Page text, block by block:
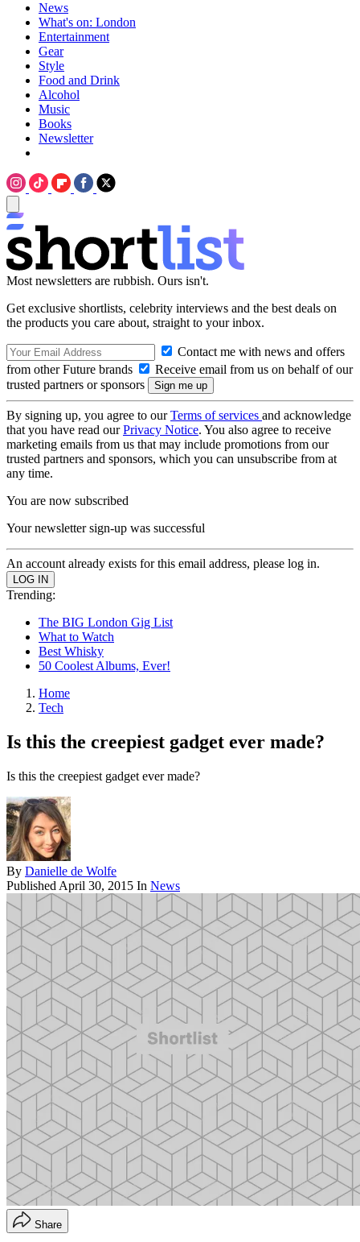
News
What's on: London
Entertainment
Gear
Style
Food and Drink
Alcohol
Music
Books
Newsletter
Most newsletters are rubbish. Ours isn't.
Get exclusive shortlists, celebrity interviews and the best deals on
the products you care about, straight to your inbox.
Contact me with news and offers
from other Future brands
Receive email from us on behalf of our
trusted partners or sponsors
By signing up, you agree to ourTerms of services and acknowledge
that you have read ourPrivacy Notice. You also agree to receive
marketing emails from us that may include promotions from our
trusted partners and sponsors, which you can unsubscribe from at
any time.
You are now subscribed
Your newsletter sign-up was successful
An account already exists for this email address, please log in.
Trending:
The BIG London Gig List
What to Watch
Best Whisky
50 Coolest Albums, Ever!
Home
Tech
Is this the creepiest gadget ever made?
Is this the creepiest gadget ever made?
By Danielle de Wolfe
Published April 30, 2015 In News
Share